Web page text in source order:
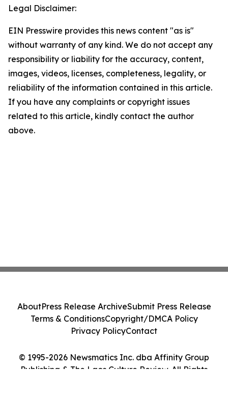
Legal Disclaimer:
EIN Presswire provides this news content "as is"
without warranty of any kind. We do not accept any
responsibility or liability for the accuracy, content,
images, videos, licenses, completeness, legality, or
reliability of the information contained in this article.
If you have any complaints or copyright issues
related to this article, kindly contact the author
above.
© 1995-2026 Newsmatics Inc. dba Affinity Group
Publishing & The Laos Culture Review. All Rights
AboutPress Release ArchiveSubmit Press Release
Terms & ConditionsCopyright/DMCA Policy
Privacy PolicyContact